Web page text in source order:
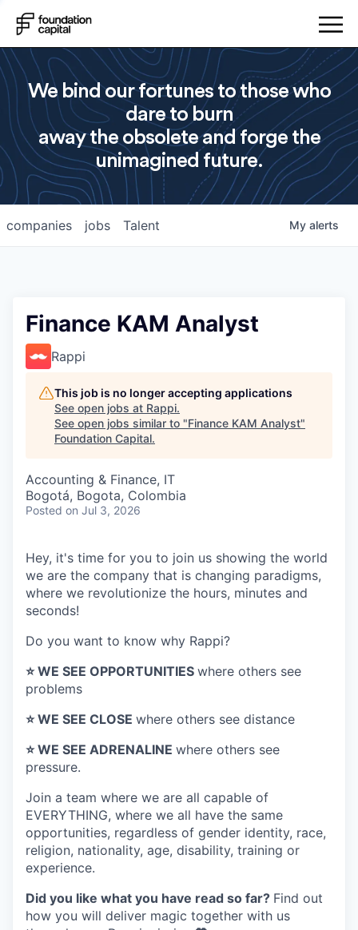
We bind our fortunes to those who
dare to burn
away the obsolete and forge the
unimagined future.
jobs
companies Talent My alerts
Finance KAM Analyst
Rappi
This job is no longer accepting applications
See open jobs at Rappi.
See open jobs similar to "Finance KAM Analyst"
Foundation Capital.
Accounting & Finance, IT
Bogotá, Bogota, Colombia
Posted on Jul 3, 2026
Hey, it's time for you to join us showing the world
we are the company that is changing paradigms,
where we revolutionize the hours, minutes and
seconds!
Do you want to know why Rappi?
⭐️ WE SEE OPPORTUNITIES where others see
problems
⭐️ WE SEE CLOSE where others see distance
⭐️ WE SEE ADRENALINE where others see
pressure.
Join a team where we are all capable of
EVERYTHING, where we all have the same
opportunities, regardless of gender identity, race,
religion, nationality, age, disability, training or
experience.
Did you like what you have read so far? Find out
how you will deliver magic together with us